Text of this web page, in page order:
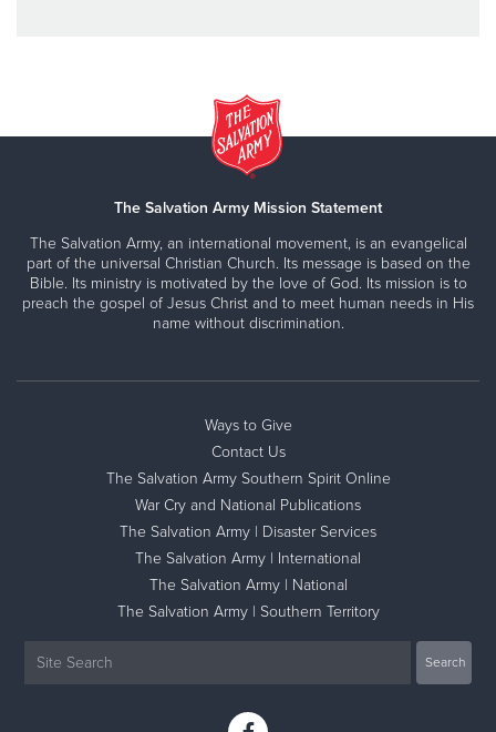
The Salvation Army Mission Statement
The Salvation Army, an international movement, is an evangelical
part of the universal Christian Church. Its message is based on the
Bible. Its ministry is motivated by the love of God. Its mission is to
preach the gospel of Jesus Christ and to meet human needs in His
name without discrimination.
Ways to Give
Contact Us
The Salvation Army Southern Spirit Online
War Cry and National Publications
The Salvation Army | Disaster Services
The Salvation Army | International
The Salvation Army | National
The Salvation Army | Southern Territory